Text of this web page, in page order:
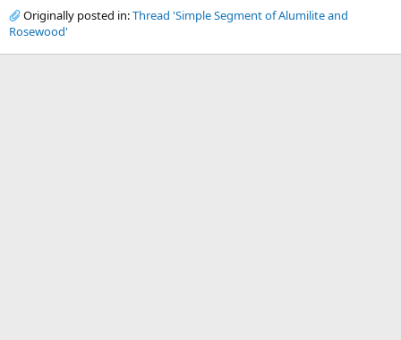
Originally posted in:Thread 'Simple Segment of Alumilite and
Rosewood'